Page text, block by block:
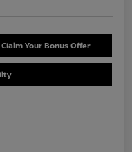
Claim Your Bonus Offer